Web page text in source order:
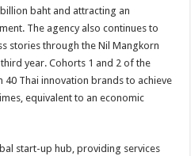
baht and attracting an
The agency also continues to
stories through the Nil Mangkorn
year. Cohorts 1 and 2 of the
Thai innovation brands to achieve
equivalent to an economic
start-up hub, providing services